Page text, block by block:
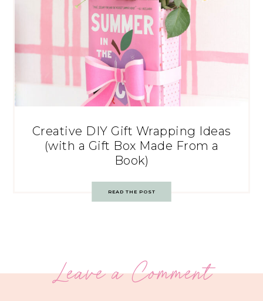
Creative DIY Gift Wrapping Ideas
(with a Gift Box Made From a
Book)
READ THE POST
Leave a Comment